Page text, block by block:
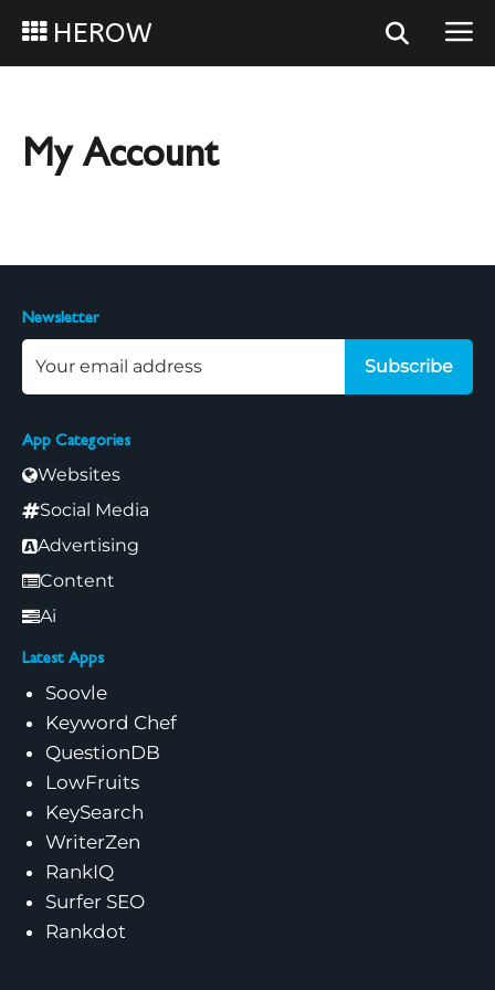
HEROW
My Account
App Categories
Websites
Social Media
Advertising
Content
Ai
Latest Apps
Soovle
Keyword Chef
QuestionDB
LowFruits
KeySearch
WriterZen
RankIQ
Surfer SEO
Rankdot
Newsletter
Subscribe